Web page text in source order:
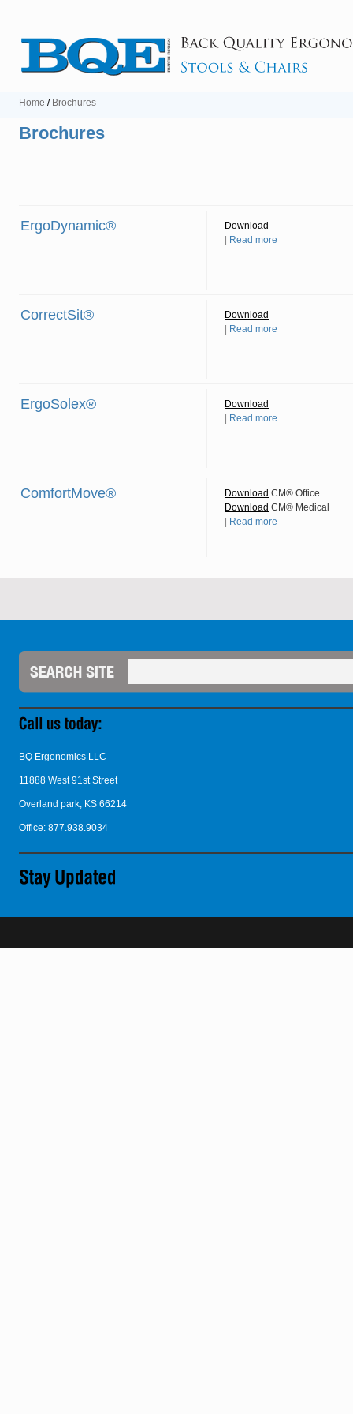
Home / Brochures
Brochures
ErgoDynamic®
Download
Read more
CorrectSit®
Download
Read more
ErgoSolex®
Download
Read more
ComfortMove® Download CM® Office
Download CM® Medical
Read more
BQ Ergonomics LLC
11888 West 91st Street
Overland park, KS 66214
Office: 877.938.9034